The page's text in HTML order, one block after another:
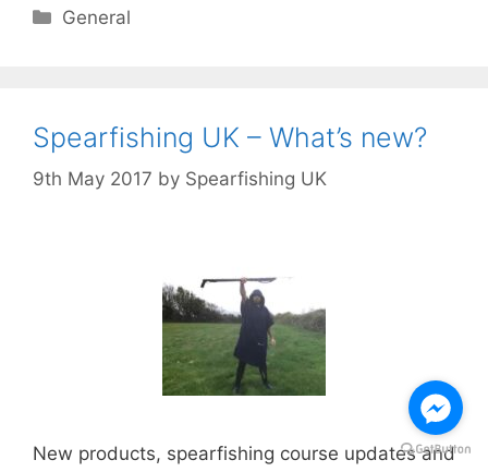
Categories
General
Spearfishing UK – What’s new?
9th May 2017 by Spearfishing UK
New products, spearfishing course updates and